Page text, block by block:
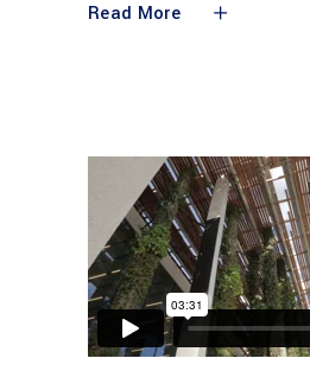
Read More